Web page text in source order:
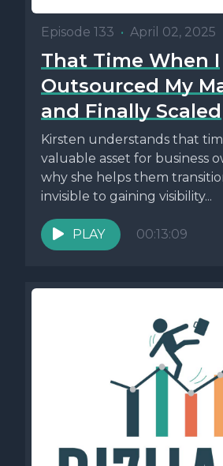
Episode 133 • April 02, 2025
That Time When I
Outsourced My
and Finally Scaled
Kirsten understands that
valuable asset for business
why she helps them
invisible to gaining visibility...
PLAY 00:13:09